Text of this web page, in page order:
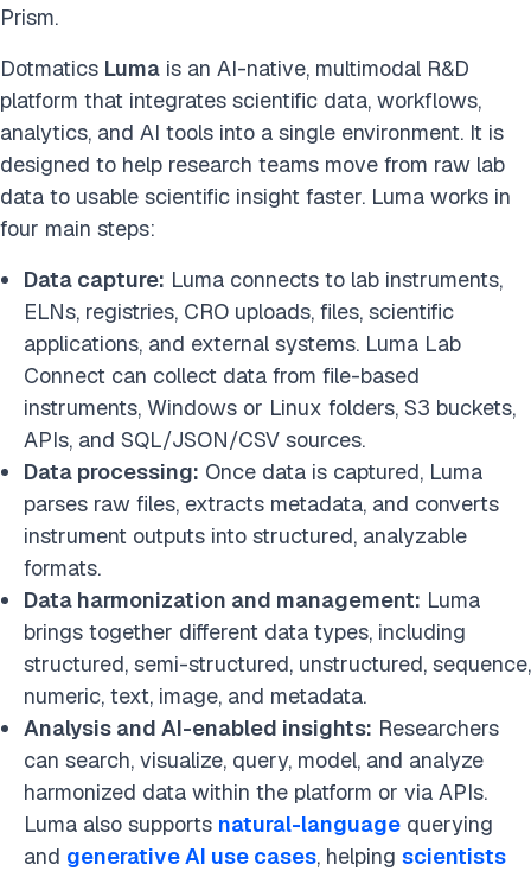
Prism.
Dotmatics Luma is an AI-native, multimodal R&D
platform that integrates scientific data, workflows,
analytics, and AI tools into a single environment. It is
designed to help research teams move from raw lab
data to usable scientific insight faster. Luma works in
four main steps:
Data capture: Luma connects to lab instruments,
ELNs, registries, CRO uploads, files, scientific
applications, and external systems. Luma Lab
Connect can collect data from file-based
instruments, Windows or Linux folders, S3 buckets,
APIs, and SQL/JSON/CSV sources.
Data processing: Once data is captured, Luma
parses raw files, extracts metadata, and converts
instrument outputs into structured, analyzable
formats.
Data harmonization and management: Luma
brings together different data types, including
structured, semi-structured, unstructured, sequence,
numeric, text, image, and metadata.
Analysis and AI-enabled insights: Researchers
can search, visualize, query, model, and analyze
harmonized data within the platform or via APIs.
Luma also supports natural-language querying
and generative AI use cases, helping scientists